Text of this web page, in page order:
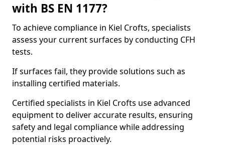
with BS EN 1177?
To achieve compliance in Kiel Crofts, specialists
assess your current surfaces by conducting CFH
tests.
If surfaces fail, they provide solutions such as
installing certified materials.
Certified specialists in Kiel Crofts use advanced
equipment to deliver accurate results, ensuring
safety and legal compliance while addressing
potential risks proactively.